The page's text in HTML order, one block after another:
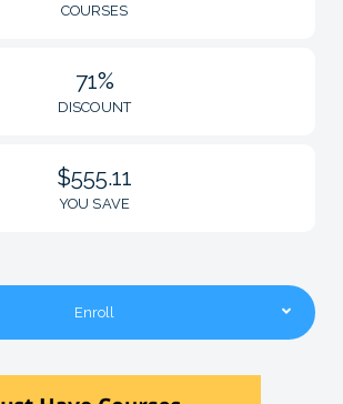
COURSES
71%
DISCOUNT
$555.11
YOU SAVE
Enroll